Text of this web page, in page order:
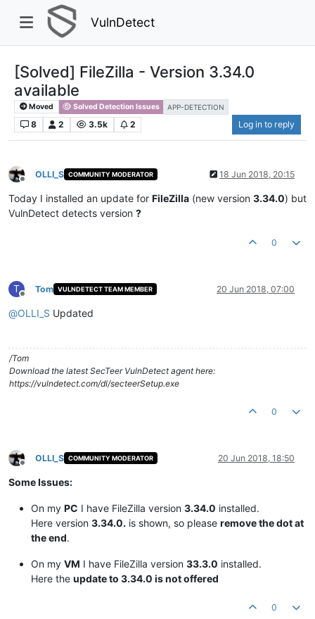
VulnDetect
[Solved] FileZilla - Version 3.34.0
available
Moved Solved Detection Issues APP-DETECTION
8 2 3.5k 2 Log in to reply
Offline
OLLI_S COMMUNITY MODERATOR 18 Jun 2018, 20:15
Today I installed an update for FileZilla (new version 3.34.0) but
VulnDetect detects version ?
0
T
Offline
Tom VULNDETECT TEAM MEMBER 20 Jun 2018, 07:00
@OLLI_S Updated
/Tom
Download the latest SecTeer VulnDetect agent here:
https://vulndetect.com/dl/secteerSetup.exe
0
Offline
OLLI_S COMMUNITY MODERATOR 20 Jun 2018, 18:50
Some Issues:
On my PC I have FileZilla version 3.34.0 installed.
Here version 3.34.0. is shown, so please remove the dot at
the end.
On my VM I have FileZilla version 33.3.0 installed.
Here the update to 3.34.0 is not offered
0